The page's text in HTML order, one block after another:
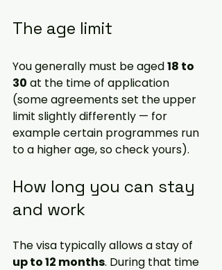
The age limit
You generally must be aged 18 to
30 at the time of application
(some agreements set the upper
limit slightly differently — for
example certain programmes run
to a higher age, so check yours).
How long you can stay
and work
The visa typically allows a stay of
up to 12 months. During that time